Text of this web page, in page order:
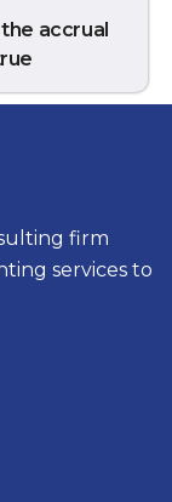
accrual
firm
services to